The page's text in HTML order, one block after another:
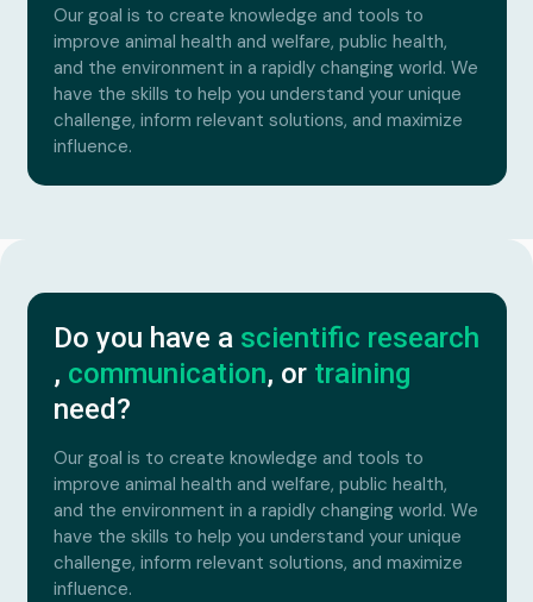
Our goal is to create knowledge and tools to
improve animal health and welfare, public health,
and the environment in a rapidly changing world. We
have the skills to help you understand your unique
challenge, inform relevant solutions, and maximize
influence.
Do you have a scientific research
, communication, or training
need?
Our goal is to create knowledge and tools to
improve animal health and welfare, public health,
and the environment in a rapidly changing world. We
have the skills to help you understand your unique
challenge, inform relevant solutions, and maximize
influence.